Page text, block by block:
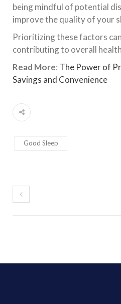
being mindful of potential
improve the quality of your
Prioritizing these factors
contributing to overall
Read More: The Power of
Savings and Convenience
Good Sleep